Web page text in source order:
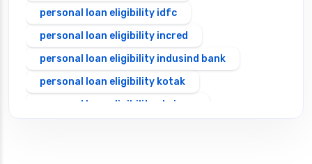
personal loan eligibility idfc
personal loan eligibility incred
personal loan eligibility indusind bank
personal loan eligibility kotak
personal loan eligibility shriram